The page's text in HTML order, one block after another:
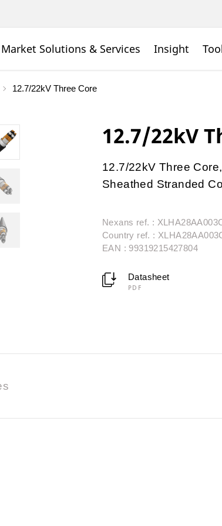
Market Solutions & Services Insight
12.7/22kV Three Core
12.7/22kV
12.7/22kV Three
Sheathed Stranded
Nexans ref. :
Country ref. :
EAN : 99319215427804
Datasheet
PDF